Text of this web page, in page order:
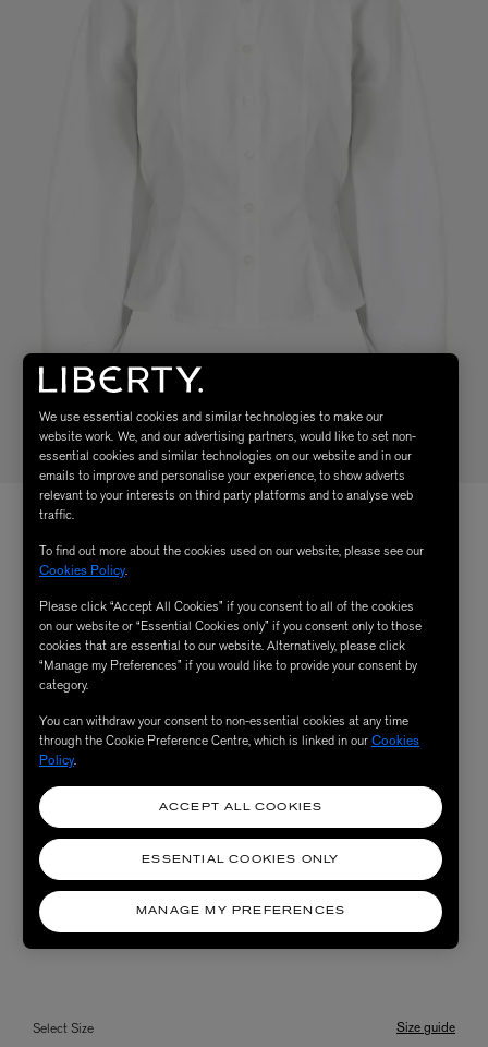
Select Size Size guide
We use essential cookies and similar technologies to make our
website work. We, and our advertising partners, would like to set non-
essential cookies and similar technologies on our website and in our
emails to improve and personalise your experience, to show adverts
relevant to your interests on third party platforms and to analyse web
traffic.
To find out more about the cookies used on our website, please see our
Cookies Policy.
Please click “Accept All Cookies” if you consent to all of the cookies
on our website or “Essential Cookies only” if you consent only to those
cookies that are essential to our website. Alternatively, please click
“Manage my Preferences” if you would like to provide your consent by
category.
You can withdraw your consent to non-essential cookies at any time
through the Cookie Preference Centre, which is linked in ourCookies
Policy.
MANAGE MY PREFERENCES
ESSENTIAL COOKIES ONLY
ACCEPT ALL COOKIES